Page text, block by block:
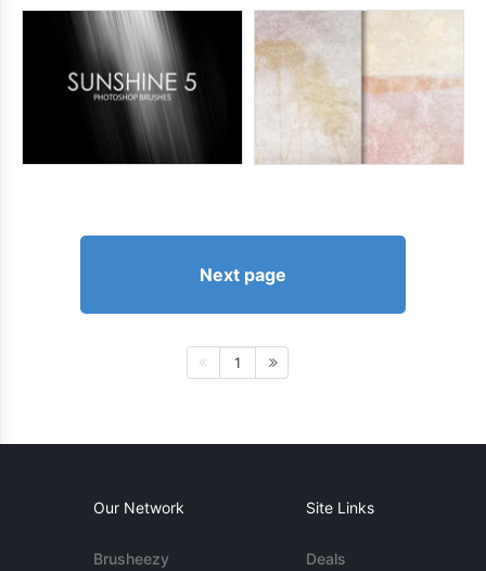
Next page
1
Our Network
Brusheezy
Site Links
Deals